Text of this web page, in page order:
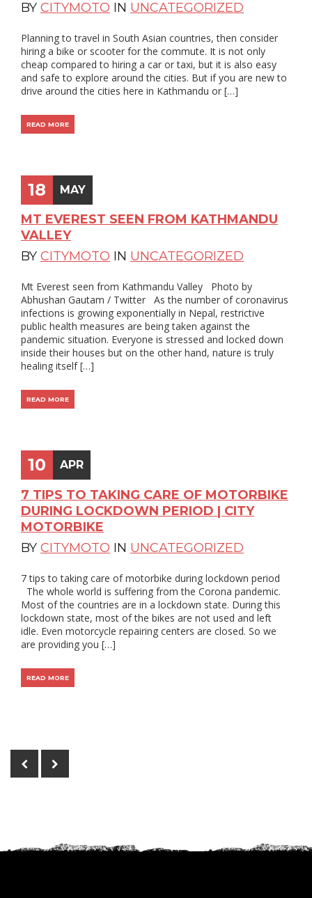
BY CITYMOTO IN UNCATEGORIZED
Planning to travel in South Asian countries, then consider
hiring a bike or scooter for the commute. It is not only
cheap compared to hiring a car or taxi, but it is also easy
and safe to explore around the cities. But if you are new to
drive around the cities here in Kathmandu or […]
READ MORE
18 MAY
MT EVEREST SEEN FROM KATHMANDU
VALLEY
BY CITYMOTO IN UNCATEGORIZED
Mt Everest seen from Kathmandu Valley Photo by
Abhushan Gautam / Twitter As the number of coronavirus
infections is growing exponentially in Nepal, restrictive
public health measures are being taken against the
pandemic situation. Everyone is stressed and locked down
inside their houses but on the other hand, nature is truly
healing itself […]
READ MORE
10 APR
7 TIPS TO TAKING CARE OF MOTORBIKE
DURING LOCKDOWN PERIOD | CITY
MOTORBIKE
BY CITYMOTO IN UNCATEGORIZED
7 tips to taking care of motorbike during lockdown period
The whole world is suffering from the Corona pandemic.
Most of the countries are in a lockdown state. During this
lockdown state, most of the bikes are not used and left
idle. Even motorcycle repairing centers are closed. So we
are providing you […]
READ MORE